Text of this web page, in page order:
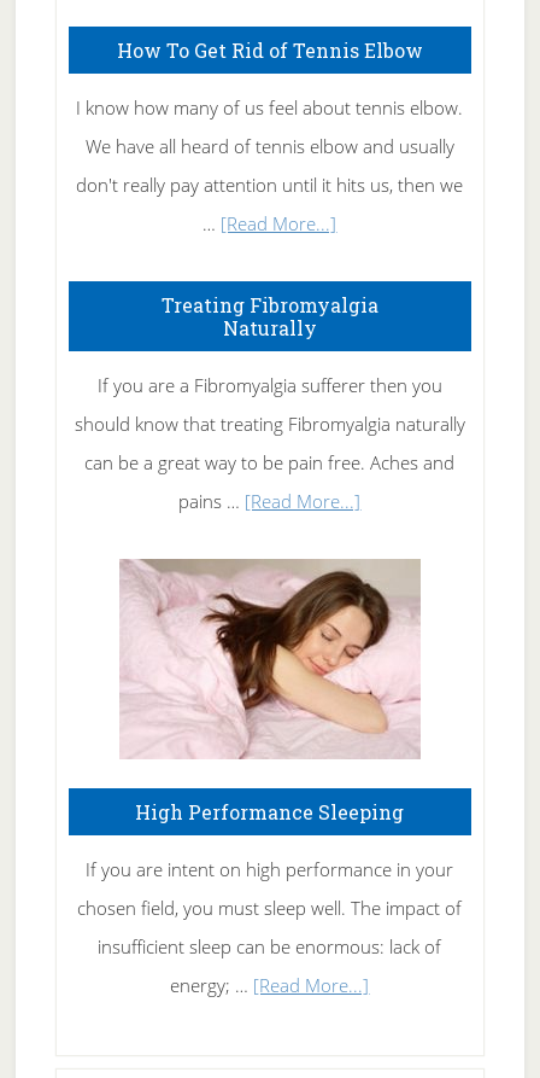
How To Get Rid of Tennis Elbow
I know how many of us feel about tennis elbow.
We have all heard of tennis elbow and usually
don't really pay attention until it hits us, then we
… [Read More...]
To
Rid
of
Tennis
Elbow
Treating Fibromyalgia
Naturally
If you are a Fibromyalgia sufferer then you
should know that treating Fibromyalgia naturally
can be a great way to be pain free. Aches and
pains … [Read More...]
Fibromyalgia
Naturally
High Performance Sleeping
If you are intent on high performance in your
chosen field, you must sleep well. The impact of
insufficient sleep can be enormous: lack of
energy; … [Read More...]